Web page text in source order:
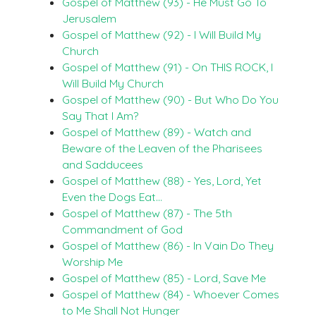
Jerusalem
Gospel of Matthew (92) - I Will Build My
Church
Gospel of Matthew (91) - On THIS ROCK, I
Will Build My Church
Gospel of Matthew (90) - But Who Do You
Say That I Am?
Gospel of Matthew (89) - Watch and
Beware of the Leaven of the Pharisees
and Sadducees
Gospel of Matthew (88) - Yes, Lord, Yet
Even the Dogs Eat…
Gospel of Matthew (87) - The 5th
Commandment of God
Gospel of Matthew (86) - In Vain Do They
Worship Me
Gospel of Matthew (85) - Lord, Save Me
Gospel of Matthew (84) - Whoever Comes
to Me Shall Not Hunger